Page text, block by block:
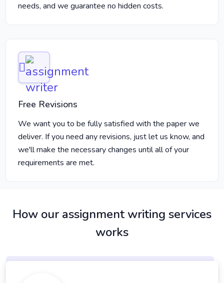
needs, and we guarantee no hidden costs.
Free Revisions
We want you to be fully satisfied with the paper we
deliver. If you need any revisions, just let us know, and
we'll make the necessary changes until all of your
requirements are met.
How our assignment writing services
works